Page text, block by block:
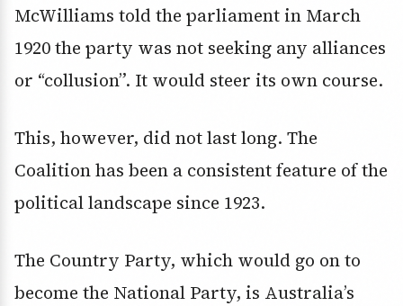
McWilliams told the parliament in March
1920 the party was not seeking any alliances
or “collusion”. It would steer its own course.
This, however, did not last long. The
Coalition has been a consistent feature of the
political landscape since 1923.
The Country Party, which would go on to
become the National Party, is Australia’s